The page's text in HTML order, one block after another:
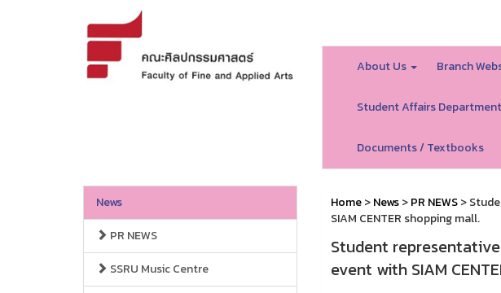
About Us Branch
Student Affairs Department
Documents / Textbooks
News
PR NEWS
SSRU Music Centre
Home>News>PR NEWS>
SIAM CENTER shopping mall.
Student
event with SIAM